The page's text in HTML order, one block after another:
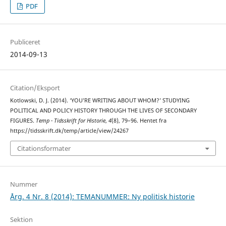
PDF
Publiceret
2014-09-13
Citation/Eksport
Kotlowski, D. J. (2014). ‘YOU’RE WRITING ABOUT WHOM?’ STUDYING
POLITICAL AND POLICY HISTORY THROUGH THE LIVES OF SECONDARY
FIGURES. Temp - Tidsskrift for Historie, 4(8), 79–96. Hentet fra
https://tidsskrift.dk/temp/article/view/24267
Citationsformater
Nummer
Årg. 4 Nr. 8 (2014): TEMANUMMER: Ny politisk historie
Sektion